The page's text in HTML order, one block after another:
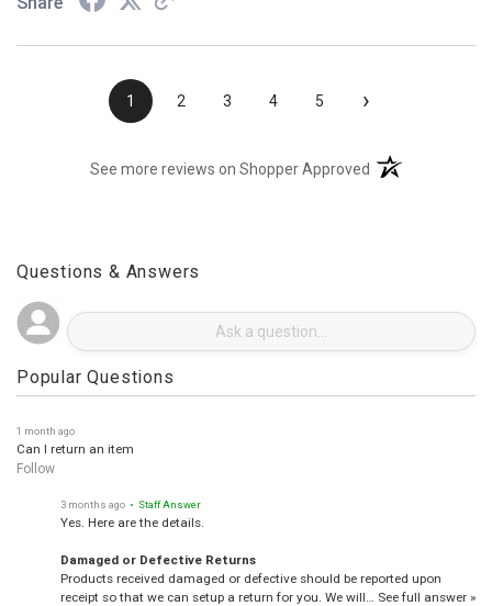
Share
1 2 3 4 5 ›
See more reviews on Shopper Approved (opens in a new
Questions & Answers
Popular Questions
1 month ago
Can I return an item
Follow
3 months ago • Staff Answer
Yes. Here are the details.
Damaged or Defective Returns
Products received damaged or defective should be reported upon
receipt so that we can setup a return for you. We will… See full answer »